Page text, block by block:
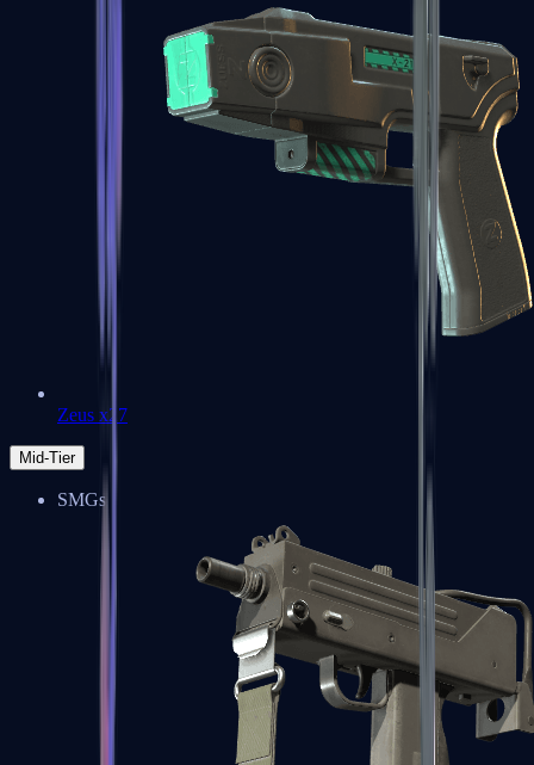
Zeus x27
Mid-Tier
SMGs